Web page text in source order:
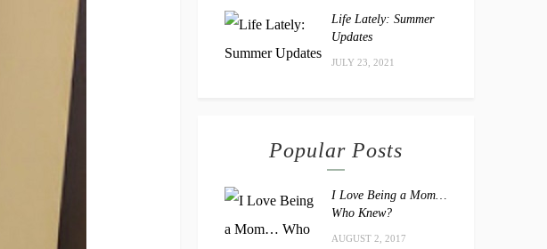
Life Lately: Summer
Updates
JULY 23, 2021
Popular Posts
I Love Being a Mom…
Who Knew?
AUGUST 2, 2017